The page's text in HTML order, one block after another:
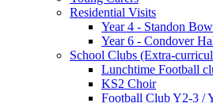
Residential Visits
Year 4 - Standon
Year 6 - Condover
School Clubs (Extra-
Lunchtime Football
KS2 Choir
Football Club Y2-3 /